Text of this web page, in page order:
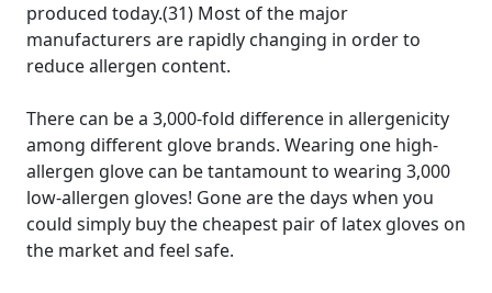
produced today.(31) Most of the major
manufacturers are rapidly changing in order to
reduce allergen content.
There can be a 3,000-fold difference in allergenicity
among different glove brands. Wearing one high-
allergen glove can be tantamount to wearing 3,000
low-allergen gloves! Gone are the days when you
could simply buy the cheapest pair of latex gloves on
the market and feel safe.